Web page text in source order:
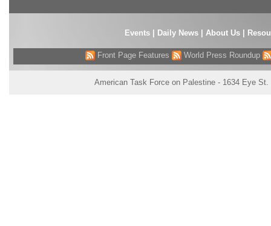
Events| Daily News About Us
Front Page Features World Press Roundup
American Task Force on Palestine - 1634 Eye